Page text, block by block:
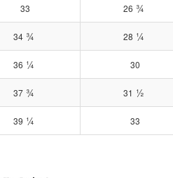
33 26 ¾
34 ¾ 28 ¼
36 ¼ 30
37 ¾ 31 ½
39 ¼ 33